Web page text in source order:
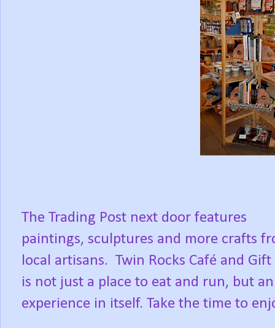
The Trading Post next door features
paintings, sculptures and more crafts
local artisans. Twin Rocks Café and Gift
is not just a place to eat and run, but an
experience in itself. Take the time to